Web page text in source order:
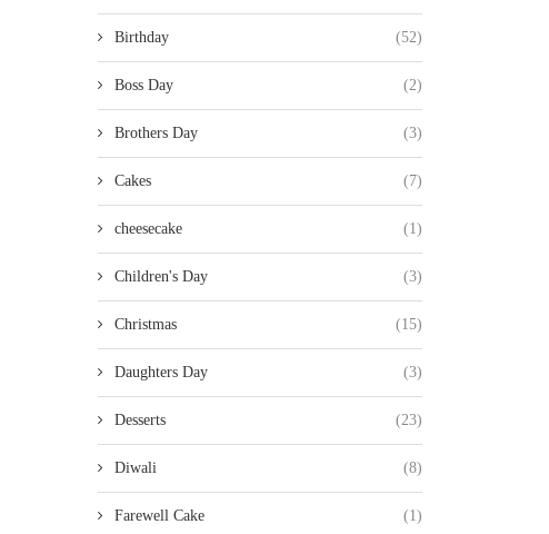
Birthday (52)
Boss Day (2)
Brothers Day (3)
Cakes (7)
cheesecake (1)
Children's Day (3)
Christmas (15)
Daughters Day (3)
Desserts (23)
Diwali (8)
Farewell Cake (1)